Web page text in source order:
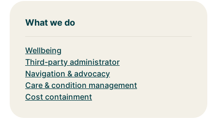
What we do
Wellbeing
Third-party administrator
Navigation & advocacy
Care & condition management
Cost containment